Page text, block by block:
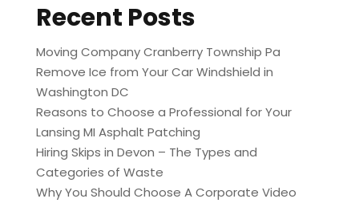
Recent Posts
Moving Company Cranberry Township Pa
Remove Ice from Your Car Windshield in
Washington DC
Reasons to Choose a Professional for Your
Lansing MI Asphalt Patching
Hiring Skips in Devon – The Types and
Categories of Waste
Why You Should Choose A Corporate Video